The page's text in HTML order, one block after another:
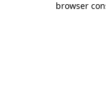
browser